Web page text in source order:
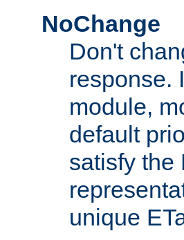
NoChange
Don't
response.
module,
default
satisfy the
unique